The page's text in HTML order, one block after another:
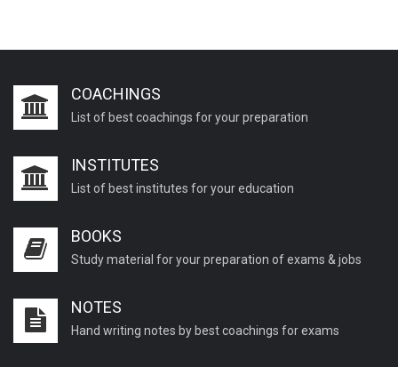
COACHINGS
List of best coachings for your preparation
INSTITUTES
List of best institutes for your education
BOOKS
Study material for your preparation of exams & jobs
NOTES
Hand writing notes by best coachings for exams